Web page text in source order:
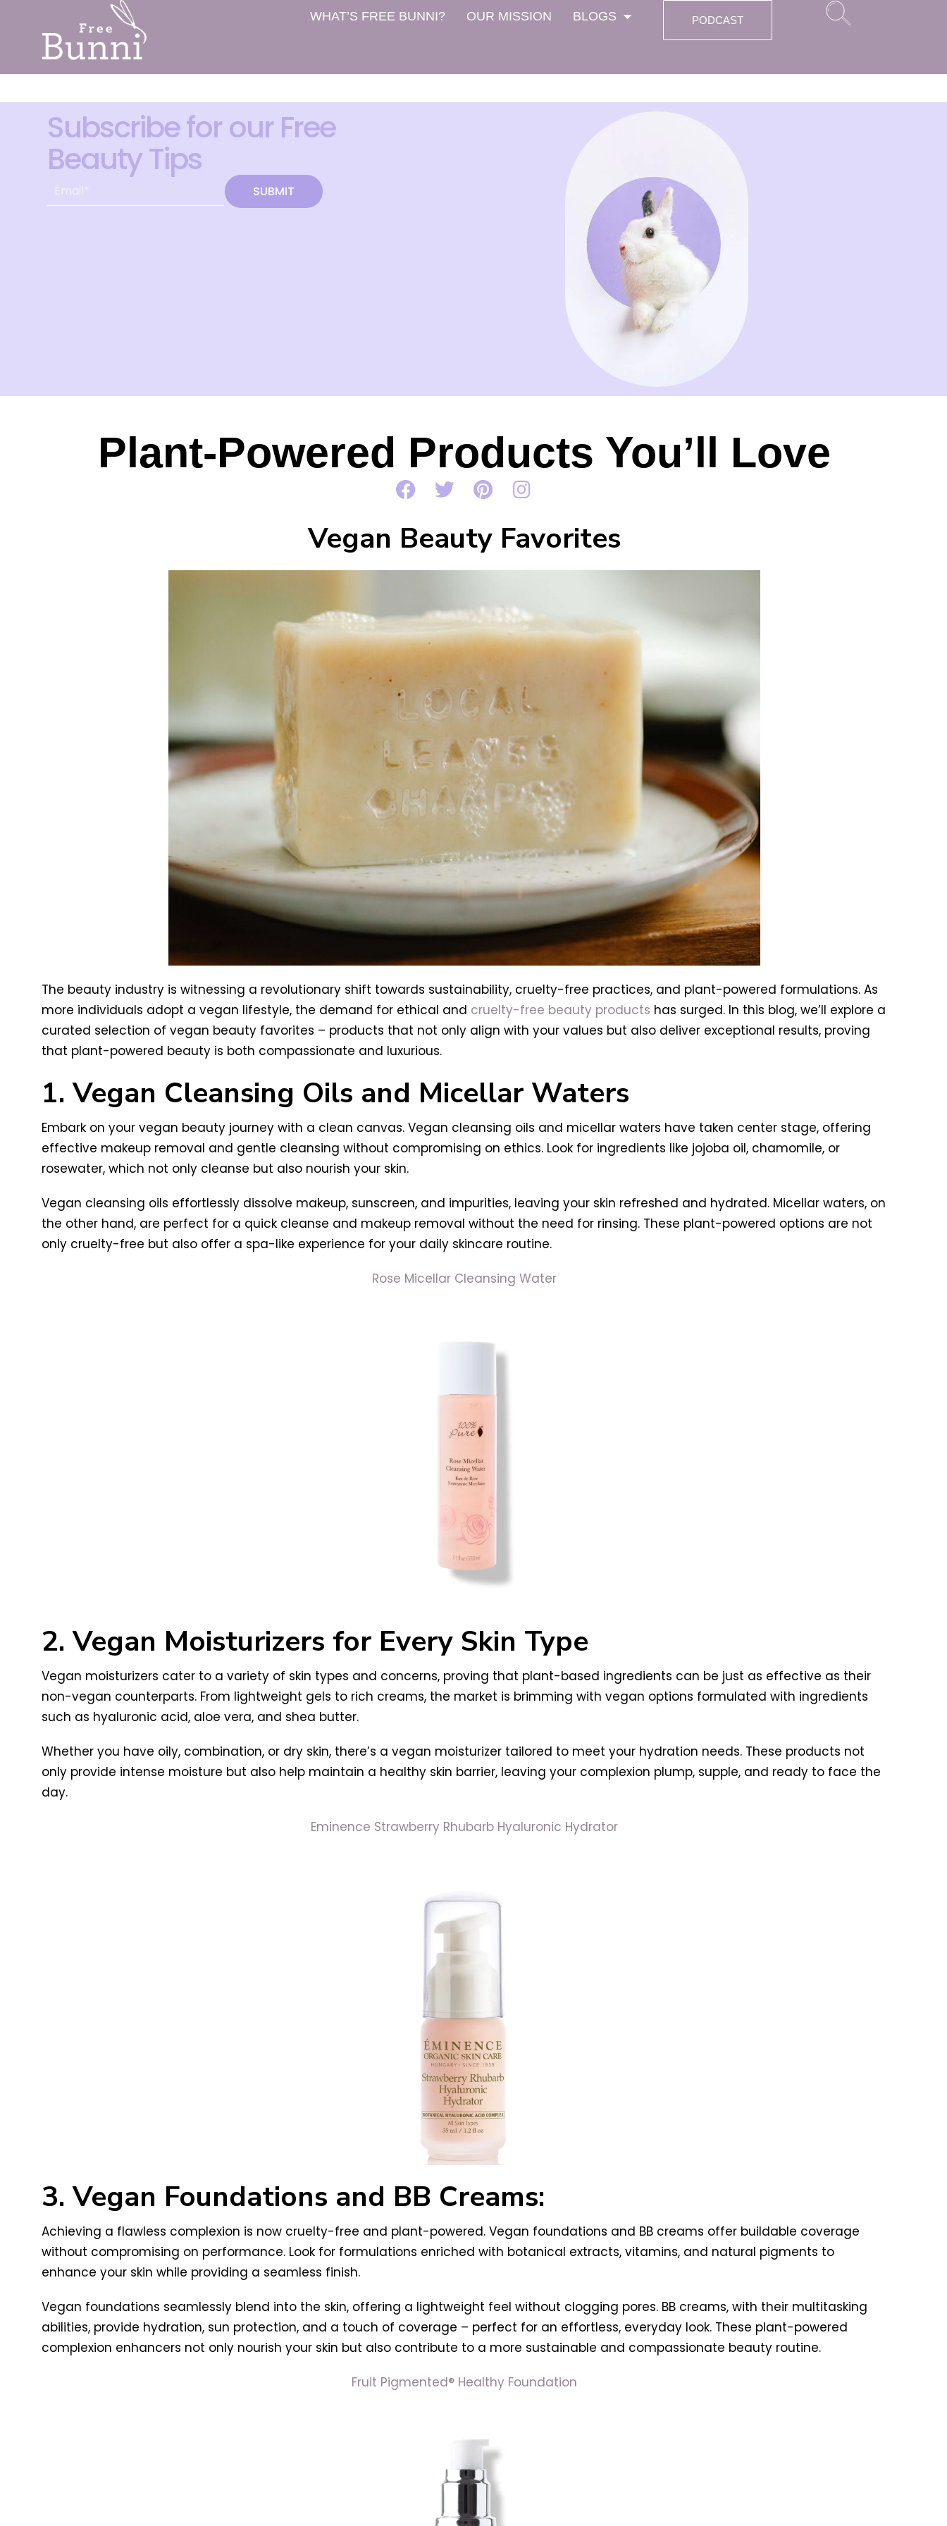
WHAT’S FREE BUNNI? OUR MISSION BLOGS PODCAST
Subscribe for our Free
Beauty Tips
SUBMIT
Plant-Powered Products You’ll Love
Vegan Beauty Favorites
The beauty industry is witnessing a revolutionary shift towards sustainability, cruelty-free practices, and plant-powered formulations. As
more individuals adopt a vegan lifestyle, the demand for ethical and cruelty-free beauty products has surged. In this blog, we’ll explore a
curated selection of vegan beauty favorites – products that not only align with your values but also deliver exceptional results, proving
that plant-powered beauty is both compassionate and luxurious.
1. Vegan Cleansing Oils and Micellar Waters
Embark on your vegan beauty journey with a clean canvas. Vegan cleansing oils and micellar waters have taken center stage, offering
effective makeup removal and gentle cleansing without compromising on ethics. Look for ingredients like jojoba oil, chamomile, or
rosewater, which not only cleanse but also nourish your skin.
Vegan cleansing oils effortlessly dissolve makeup, sunscreen, and impurities, leaving your skin refreshed and hydrated. Micellar waters, on
the other hand, are perfect for a quick cleanse and makeup removal without the need for rinsing. These plant-powered options are not
only cruelty-free but also offer a spa-like experience for your daily skincare routine.
Rose Micellar Cleansing Water
2. Vegan Moisturizers for Every Skin Type
Vegan moisturizers cater to a variety of skin types and concerns, proving that plant-based ingredients can be just as effective as their
non-vegan counterparts. From lightweight gels to rich creams, the market is brimming with vegan options formulated with ingredients
such as hyaluronic acid, aloe vera, and shea butter.
Whether you have oily, combination, or dry skin, there’s a vegan moisturizer tailored to meet your hydration needs. These products not
only provide intense moisture but also help maintain a healthy skin barrier, leaving your complexion plump, supple, and ready to face the
day.
Eminence Strawberry Rhubarb Hyaluronic Hydrator
3. Vegan Foundations and BB Creams:
Achieving a flawless complexion is now cruelty-free and plant-powered. Vegan foundations and BB creams offer buildable coverage
without compromising on performance. Look for formulations enriched with botanical extracts, vitamins, and natural pigments to
enhance your skin while providing a seamless finish.
Vegan foundations seamlessly blend into the skin, offering a lightweight feel without clogging pores. BB creams, with their multitasking
abilities, provide hydration, sun protection, and a touch of coverage – perfect for an effortless, everyday look. These plant-powered
complexion enhancers not only nourish your skin but also contribute to a more sustainable and compassionate beauty routine.
Fruit Pigmented® Healthy Foundation